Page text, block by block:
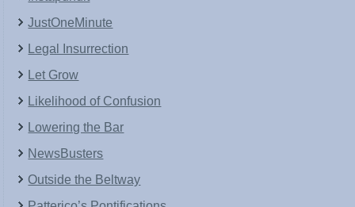
JustOneMinute
Legal Insurrection
Let Grow
Likelihood of Confusion
Lowering the Bar
NewsBusters
Outside the Beltway